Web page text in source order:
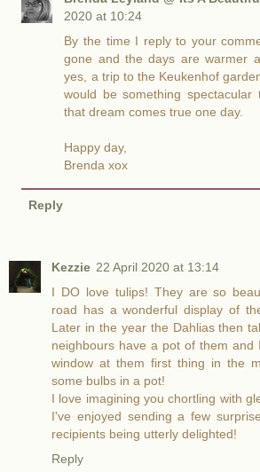
2020 at 10:24
By the time I reply to your
gone and the days are warmer
yes, a trip to the Keukenhof
would be something spectacular
that dream comes true one day.
Happy day,
Brenda xox
Reply
Kezzie 22 April 2020 at 13:14
I DO love tulips! They are so
road has a wonderful display of
Later in the year the Dahlias then
neighbours have a pot of them and
window at them first thing in the
some bulbs in a pot!
I love imagining you chortling with
I've enjoyed sending a few
recipients being utterly delighted!
Reply